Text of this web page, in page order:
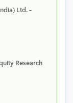
Ltd. –
Research